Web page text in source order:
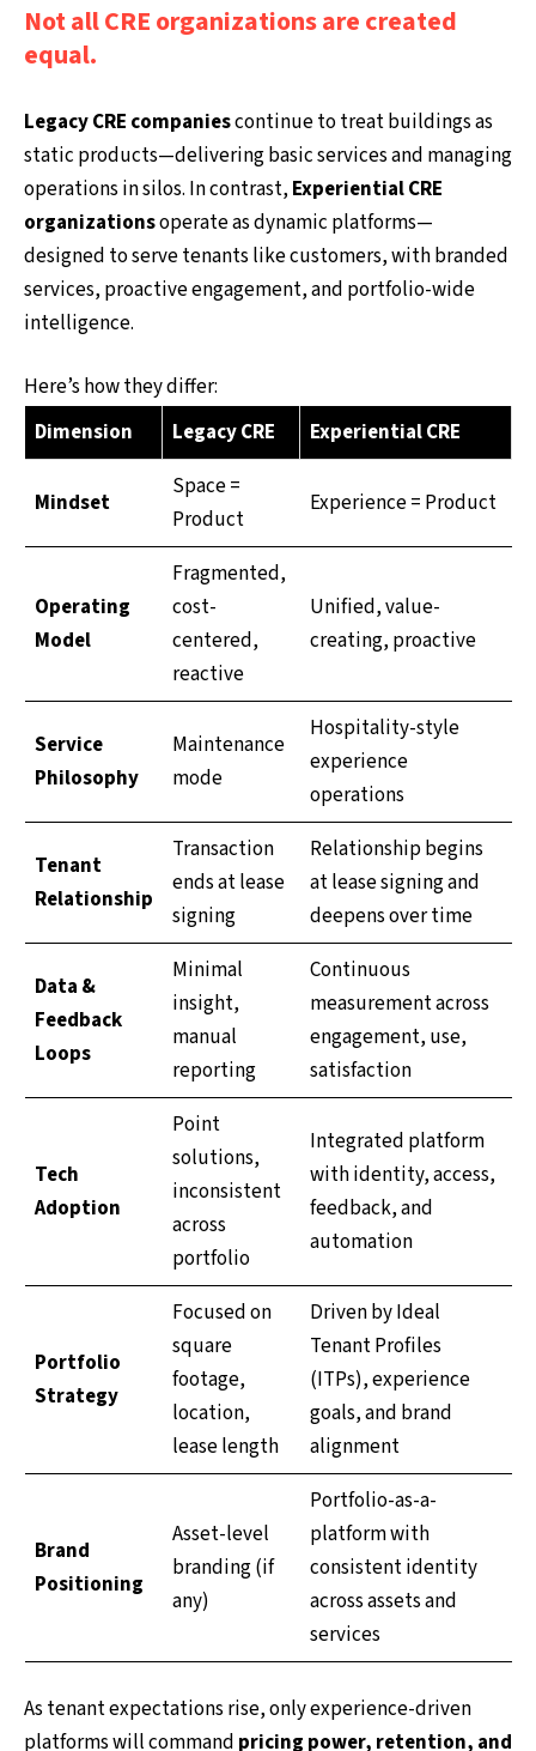
Not all CRE organizations are created
equal.
Legacy CRE companiescontinue to treat buildings as
static products—delivering basic services and managing
operations in silos. In contrast, Experiential CRE
organizationsoperate as dynamic platforms—
designed to serve tenants like customers, with branded
services, proactive engagement, and portfolio-wide
intelligence.
Here’s how they differ:
Dimension
Legacy CRE Experiential CRE
Mindset
Space =
Product
Experience = Product
Operating
Model
Fragmented,
cost-
centered,
reactive
Unified, value-
creating, proactive
Service
Philosophy
Maintenance
mode
Hospitality-style
experience
operations
Tenant
Relationship
Transaction
ends at lease
signing
Relationship begins
at lease signing and
deepens over time
Data &
Feedback
Loops
Minimal
insight,
manual
reporting
Continuous
measurement across
engagement, use,
satisfaction
Tech
Adoption
Point
solutions,
inconsistent
across
portfolio
Integrated platform
with identity, access,
feedback, and
automation
Portfolio
Strategy
Focused on
square
footage,
location,
lease length
Driven by Ideal
Tenant Profiles
(ITPs), experience
goals, and brand
alignment
Brand
Positioning
Asset-level
branding (if
any)
Portfolio-as-a-
platform with
consistent identity
across assets and
services
As tenant expectations rise, only experience-driven
platforms will command pricing power, retention, and